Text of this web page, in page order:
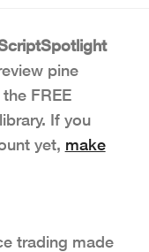
pine
FREE
If you
yet, make
trading made